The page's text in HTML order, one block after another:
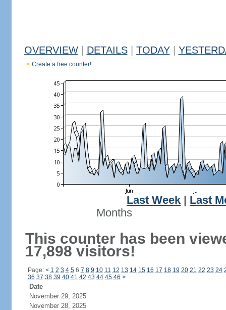
OVERVIEW DETAILS TODAY
Create a free counter!
Last Week
Last
Months
This counter has been
17,898 visitors!
Page: < 1 2 3 4 56 7 8 9 10 11 12 13 14 15 16 17 18 19 20 21 22 23 24
36 37 38 39 40 41 42 43 44 45 46 >
Date
November 29, 2025
November 28, 2025